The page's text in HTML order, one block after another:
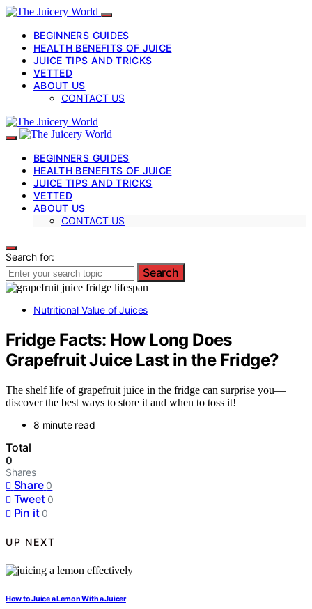
BEGINNERS GUIDES
HEALTH BENEFITS OF JUICE
JUICE TIPS AND TRICKS
VETTED
ABOUT US
CONTACT US
BEGINNERS GUIDES
HEALTH BENEFITS OF JUICE
JUICE TIPS AND TRICKS
VETTED
ABOUT US
CONTACT US
Search for:
Search
Nutritional Value of Juices
Fridge Facts: How Long Does
Grapefruit Juice Last in the Fridge?
The shelf life of grapefruit juice in the fridge can surprise you—
discover the best ways to store it and when to toss it!
8 minute read
Total
0
Shares
Share 0
Tweet 0
Pin it 0
UP NEXT
How to Juice a Lemon With a Juicer